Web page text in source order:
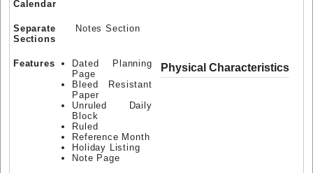
Calendar
Separate
Sections
Notes Section
Features
Dated Planning
Page
Bleed Resistant
Paper
Unruled Daily
Block
Ruled
Reference Month
Holiday Listing
Note Page
Physical Characteristics